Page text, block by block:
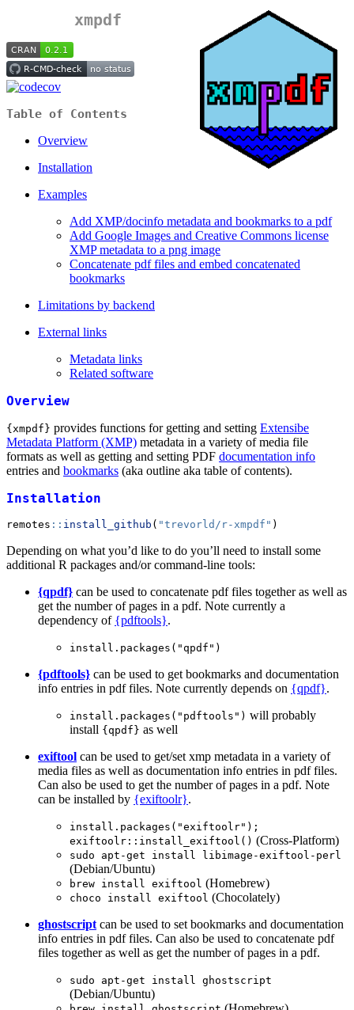
xmpdf
Table of Contents
Overview
Installation
Examples
Add XMP/docinfo metadata and bookmarks to a pdf
Add Google Images and Creative Commons license
XMP metadata to a png image
Concatenate pdf files and embed concatenated
bookmarks
Limitations by backend
External links
Metadata links
Related software
Overview
{xmpdf} provides functions for getting and setting Extensibe
Metadata Platform (XMP) metadata in a variety of media file
formats as well as getting and setting PDF documentation info
entries and bookmarks (aka outline aka table of contents).
Installation
remotes :: install_github ( "trevorld/r-xmpdf" )
Depending on what you’d like to do you’ll need to install some
additional R packages and/or command-line tools:
{qpdf} can be used to concatenate pdf files together as well as
get the number of pages in a pdf. Note currently a
dependency of {pdftools}.
install.packages("qpdf")
{pdftools} can be used to get bookmarks and documentation
info entries in pdf files. Note currently depends on {qpdf}.
install.packages("pdftools") will probably
install {qpdf} as well
exiftool can be used to get/set xmp metadata in a variety of
media files as well as documentation info entries in pdf files.
Can also be used to get the number of pages in a pdf. Note
can be installed by {exiftoolr}.
install.packages("exiftoolr");
exiftoolr::install_exiftool() (Cross-Platform)
sudo apt-get install libimage-exiftool-perl
(Debian/Ubuntu)
brew install exiftool (Homebrew)
choco install exiftool (Chocolately)
ghostscript can be used to set bookmarks and documentation
info entries in pdf files. Can also be used to concatenate pdf
files together as well as get the number of pages in a pdf.
sudo apt-get install ghostscript
(Debian/Ubuntu)